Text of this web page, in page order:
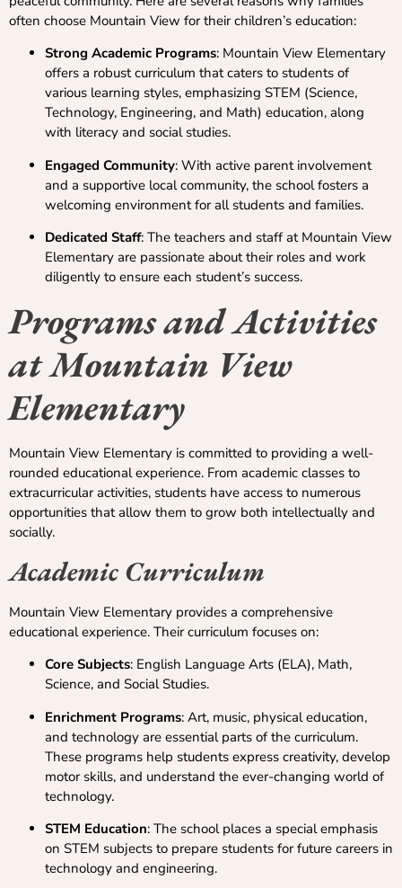
often choose Mountain View for their children’s education:
Strong Academic Programs: Mountain View Elementary
offers a robust curriculum that caters to students of
various learning styles, emphasizing STEM (Science,
Technology, Engineering, and Math) education, along
with literacy and social studies.
Engaged Community: With active parent involvement
and a supportive local community, the school fosters a
welcoming environment for all students and families.
Dedicated Staff: The teachers and staff at Mountain View
Elementary are passionate about their roles and work
diligently to ensure each student’s success.
Programs and Activities
at Mountain View
Elementary
Mountain View Elementary is committed to providing a well-
rounded educational experience. From academic classes to
extracurricular activities, students have access to numerous
opportunities that allow them to grow both intellectually and
socially.
Academic Curriculum
Mountain View Elementary provides a comprehensive
educational experience. Their curriculum focuses on:
Core Subjects: English Language Arts (ELA), Math,
Science, and Social Studies.
Enrichment Programs: Art, music, physical education,
and technology are essential parts of the curriculum.
These programs help students express creativity, develop
motor skills, and understand the ever-changing world of
technology.
STEM Education: The school places a special emphasis
on STEM subjects to prepare students for future careers in
technology and engineering.